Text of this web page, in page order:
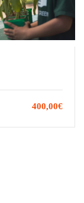
400,00€